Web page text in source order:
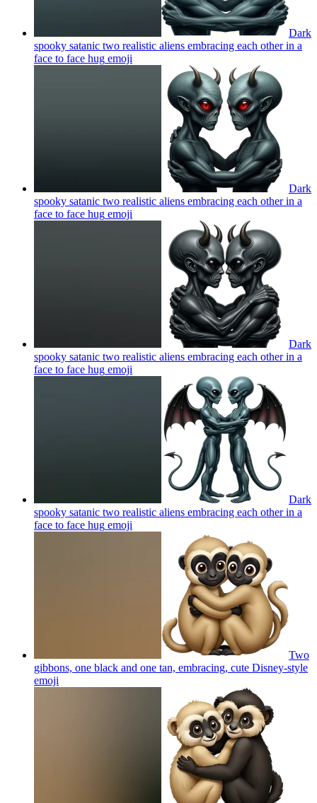
Dark
spooky satanic two realistic aliens embracing each other in a
face to face hug emoji
Dark
spooky satanic two realistic aliens embracing each other in a
face to face hug emoji
Dark
spooky satanic two realistic aliens embracing each other in a
face to face hug emoji
Dark
spooky satanic two realistic aliens embracing each other in a
face to face hug emoji
Two
gibbons, one black and one tan, embracing, cute Disney-style
emoji